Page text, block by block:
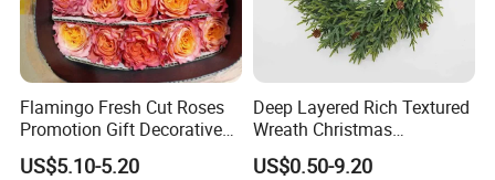
Christmas Jelly Roll Fabric
Flamingo Fresh Cut Roses
Promotion Gift Decorative
Flower 20PCS/Bundle
US$5.10-5.20
Deep Layered Rich Textured
Wreath Christmas
Decorations
US$0.50-9.20